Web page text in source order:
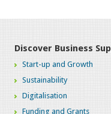
Discover Business
Start-up and Growth
Sustainability
Digitalisation
Funding and Grants